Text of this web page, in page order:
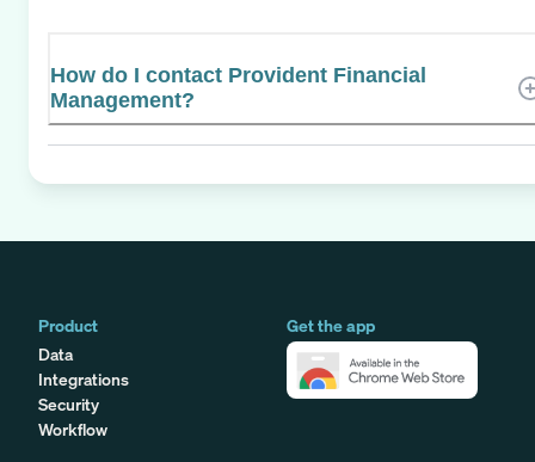
How do I contact Provident Financial
Management?
Product
Data
Integrations
Security
Workflow
Get the app